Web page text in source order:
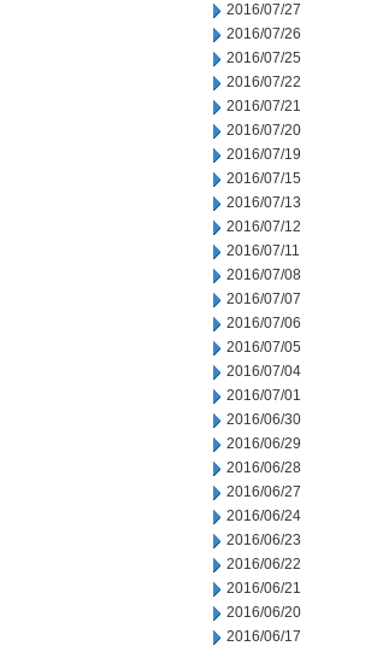
2016/07/27
2016/07/26
2016/07/25
2016/07/22
2016/07/21
2016/07/20
2016/07/19
2016/07/15
2016/07/13
2016/07/12
2016/07/11
2016/07/08
2016/07/07
2016/07/06
2016/07/05
2016/07/04
2016/07/01
2016/06/30
2016/06/29
2016/06/28
2016/06/27
2016/06/24
2016/06/23
2016/06/22
2016/06/21
2016/06/20
2016/06/17